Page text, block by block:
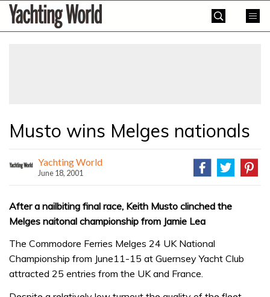
SkipYachting
World
Musto wins Melges nationals
Yachting World
June 18, 2001
After a nailbiting final race, Keith Musto clinched the
Melges naitonal championship from Jamie Lea
The Commodore Ferries Melges 24 UK National
Championship from June11-15 at Guernsey Yacht Club
attracted 25 entries from the UK and France.